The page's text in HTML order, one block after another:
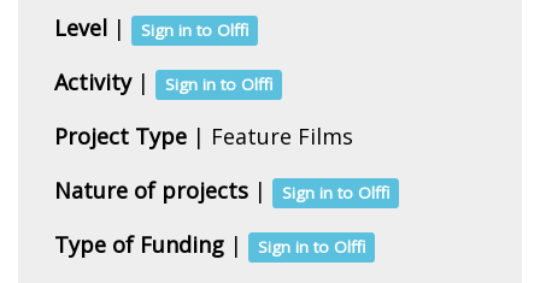
Level | Sign in to Olffi
Activity| Sign in to Olffi
Project Type | Feature Films
Nature of projects | Sign in to Olffi
Type of Funding | Sign in to Olffi